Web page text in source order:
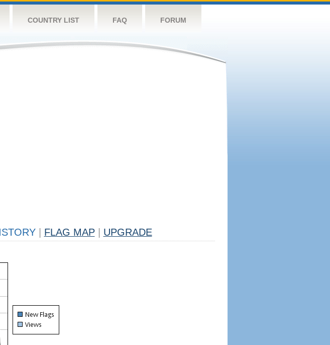
COUNTRY LIST FAQ FORUM
FLAG MAP UPGRADE